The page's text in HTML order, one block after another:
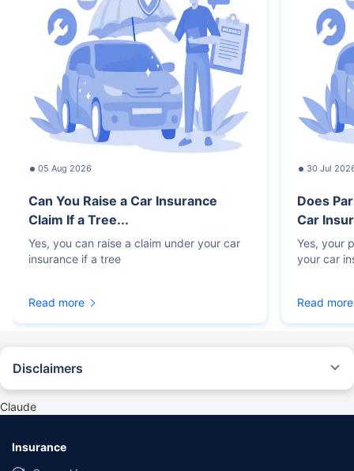
05 Aug 2026
Can You Raise a Car Insurance
Claim If a Tree...
Yes, you can raise a claim under your car
insurance if a tree
Read more
30 Jul
Does
Car
Yes, your
your car
Read more
Disclaimers
provided by different insurance companies for the same vehicle with the
same IDV and same NCB. Actual time for transaction may vary subject to
Claude
Insurance